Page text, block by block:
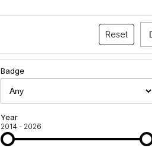
Reset
Badge
Year
2014 - 2026